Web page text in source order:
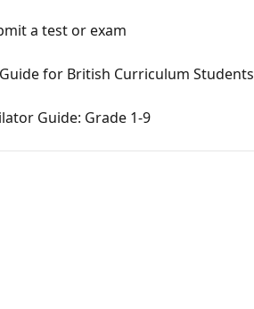
a test or exam
for British Curriculum Students
Guide: Grade 1-9